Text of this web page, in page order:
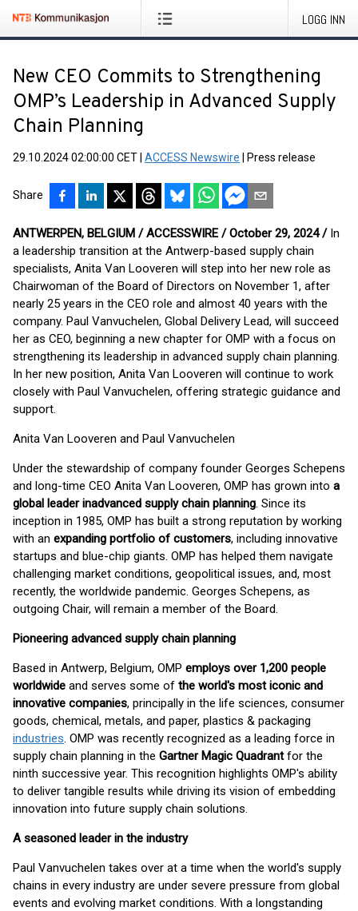
LOGG INN
New CEO Commits to Strengthening
OMP’s Leadership in Advanced Supply
Chain Planning
29.10.2024 02:00:00 CET ACCESS Newswire Press release
Share
ANTWERPEN, BELGIUM / ACCESSWIRE / October 29, 2024 / In
a leadership transition at the Antwerp-based supply chain
specialists, Anita Van Looveren will step into her new role as
Chairwoman of the Board of Directors on November 1, after
nearly 25 years in the CEO role and almost 40 years with the
company. Paul Vanvuchelen, Global Delivery Lead, will succeed
her as CEO, beginning a new chapter for OMP with a focus on
strengthening its leadership in advanced supply chain planning.
In her new position, Anita Van Looveren will continue to work
closely with Paul Vanvuchelen, offering strategic guidance and
support.
Anita Van Looveren and Paul Vanvuchelen
Under the stewardship of company founder Georges Schepens
and long-time CEO Anita Van Looveren, OMP has grown into a
global leader inadvanced supply chain planning. Since its
inception in 1985, OMP has built a strong reputation by working
with an expanding portfolio of customers, including innovative
startups and blue-chip giants. OMP has helped them navigate
challenging market conditions, geopolitical issues, and, most
recently, the worldwide pandemic. Georges Schepens, as
outgoing Chair, will remain a member of the Board.
Pioneering advanced supply chain planning
Based in Antwerp, Belgium, OMP employs over 1,200 people
worldwide and serves some of the world's most iconic and
innovative companies, principally in the life sciences, consumer
goods, chemical, metals, and paper, plastics & packaging
industries. OMP was recently recognized as a leading force in
supply chain planning in the Gartner Magic Quadrantfor the
ninth successive year. This recognition highlights OMP's ability
to deliver tangible results while driving its vision of embedding
innovation into future supply chain solutions.
A seasoned leader in the industry
Paul Vanvuchelen takes over at a time when the world's supply
chains in every industry are under severe pressure from global
events and evolving market conditions. With a longstanding